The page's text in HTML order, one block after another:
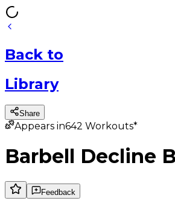
Back to
Library
Share
Appears in642 Workouts*
Barbell Decline
Feedback